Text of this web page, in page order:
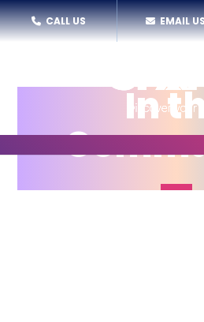
CALL US EMAIL
In